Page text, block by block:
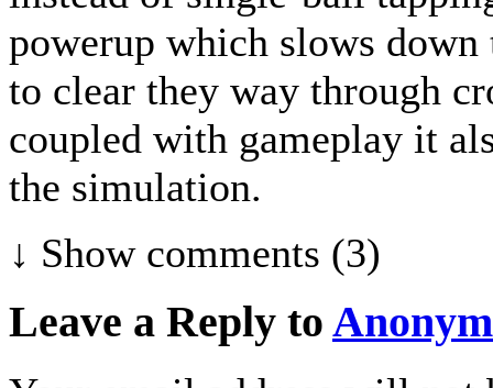
powerup which slows
to clear they way through
coupled with gameplay it
the simulation.
↓ Showcomments (3)
Leave a Reply to